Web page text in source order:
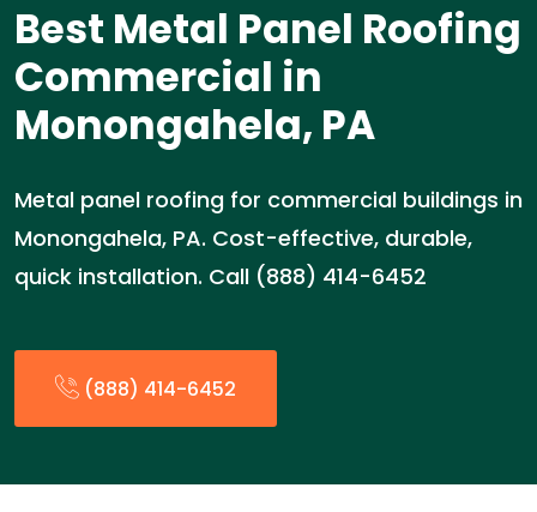
Best Metal Panel Roofing
Commercial in
Monongahela, PA
Metal panel roofing for commercial buildings in
Monongahela, PA. Cost-effective, durable,
quick installation. Call (888) 414-6452
(888) 414-6452